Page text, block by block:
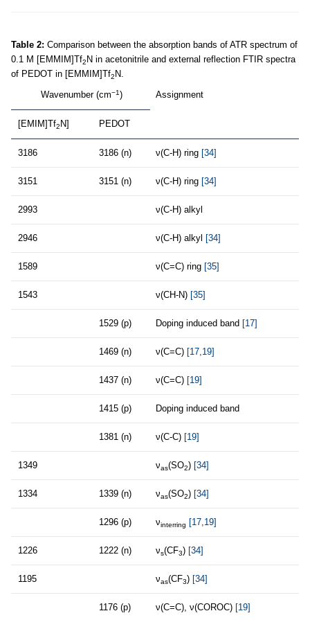
Table 2: Comparison between the absorption bands of ATR spectrum of
0.1 M [EMMIM]Tf2 N in acetonitrile and external reflection FTIR spectra
of PEDOT in [EMMIM]Tf2 N.
Wavenumber (cm−1) Assignment
[EMIM]Tf2 N] PEDOT
3186 3186 (n) ν(C-H) ring [34]
3151 3151 (n) ν(C-H) ring [34]
2993 ν(C-H) alkyl
2946 ν(C-H) alkyl [34]
1589 ν(C=C) ring [35]
1543 ν(CH-N) [35]
1529 (p) Doping induced band [17]
1469 (n) ν(C=C) [17,19]
1437 (n) ν(C=C) [19]
1415 (p) Doping induced band
1381 (n) ν(C-C) [19]
1349 νas(SO2) [34]
1334 1339 (n) νas(SO2) [34]
1296 (p) νinterring [17,19]
1226 1222 (n) νs(CF3) [34]
1195 νas(CF3) [34]
1176 (p) ν(C=C), ν(COROC) [19]